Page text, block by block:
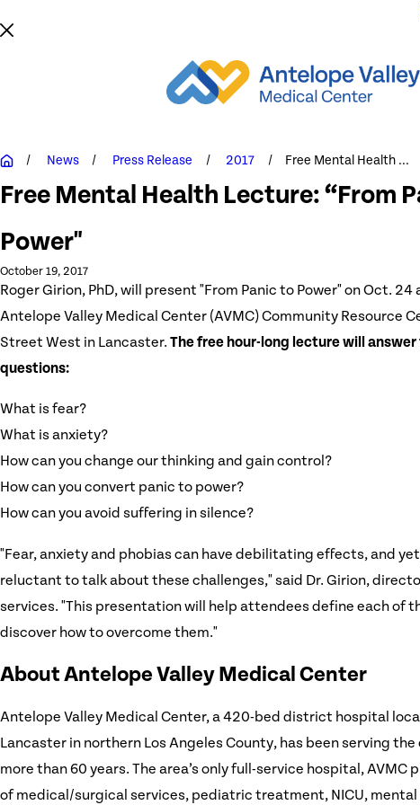
News Press Release 2017 Free Mental Health ...
Free Mental Health Lecture: “From
Power"
October 19, 2017
Roger Girion, PhD, will present "From Panic to Power" on Oct. 24
Antelope Valley Medical Center (AVMC) Community Resource
Street West in Lancaster. The free hour-long lecture will
questions:
What is fear?
What is anxiety?
How can you change our thinking and gain control?
How can you convert panic to power?
How can you avoid suffering in silence?
"Fear, anxiety and phobias can have debilitating effects, and
reluctant to talk about these challenges," said Dr. Girion,
services. "This presentation will help attendees define each of
discover how to overcome them."
About Antelope Valley Medical Center
Antelope Valley Medical Center, a 420-bed district hospital
Lancaster in northern Los Angeles County, has been serving
more than 60 years. The area’s only full-service hospital, AVMC
of medical/surgical services, pediatric treatment, NICU,